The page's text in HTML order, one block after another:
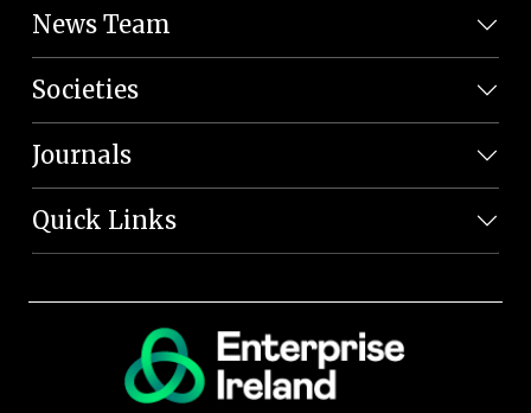
News Team
Societies
Journals
Quick Links